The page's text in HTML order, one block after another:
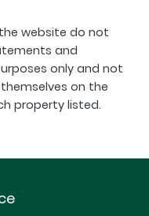
website do not
and
only and not
on the
property listed.